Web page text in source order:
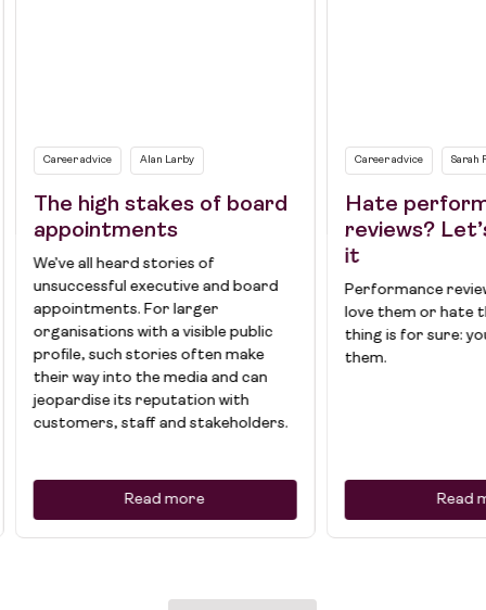
Career advice Alan Larby
The high stakes of board
appointments
We’ve all heard stories of
unsuccessful executive and board
appointments. For larger
organisations with a visible public
profile, such stories often make
their way into the media and can
jeopardise its reputation with
customers, staff and stakeholders.
Read more
Career advice Sarah
Hate
reviews?
it
Performance
love them or hate
thing is for sure:
them.
Read